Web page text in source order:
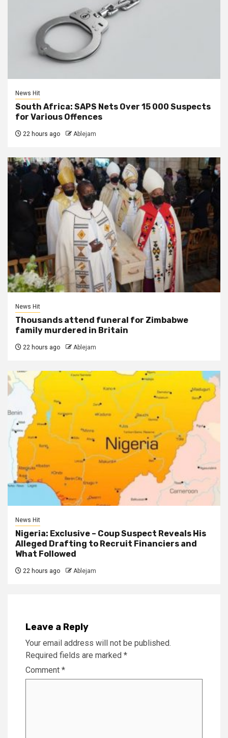
News Hit
South Africa: SAPS Nets Over 15 000 Suspects
for Various Offences
22 hours ago Ablejam
News Hit
Thousands attend funeral for Zimbabwe
family murdered in Britain
22 hours ago Ablejam
News Hit
Nigeria: Exclusive – Coup Suspect Reveals His
Alleged Drafting to Recruit Financiers and
What Followed
22 hours ago Ablejam
Leave a Reply
Your email address will not be published.
Required fields are marked *
Comment *